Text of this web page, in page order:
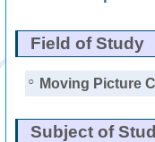
Field of Study
○ Moving Picture
Subject of